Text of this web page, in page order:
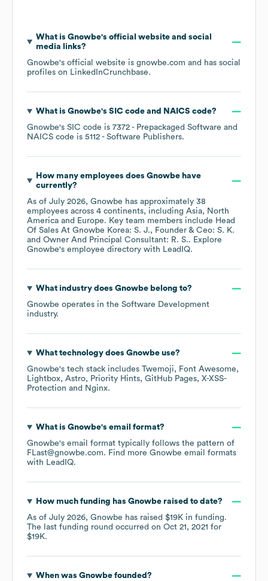
What is Gnowbe's official website and social
media links?
Gnowbe's official website is gnowbe.com and has social
profiles on LinkedInCrunchbase.
What is Gnowbe's SIC code NAICS code?
Gnowbe's SIC code is 7372 - Prepackaged Software
NAICS code is 5112 - Software Publishers.
How many employees does Gnowbehave
currently?
As of July 2026, Gnowbe has approximately 38
employees across 4 continents, including Asia
North
America
Europe. Key team members include Head
Of Sales At Gnowbe Korea: S. J.
Founder & Ceo: S. K.
Owner And Principal Consultant: R. S.. Explore
Gnowbe's employee directory with LeadIQ.
What industry does Gnowbebelong to?
Gnowbe operates in the Software Development
industry.
What technology does Gnowbeuse?
Gnowbe's tech stack includes Twemoji
Font Awesome
Lightbox Astro Priority Hints GitHub Pages X-XSS-
Protection
Nginx.
What is Gnowbe's email format?
Gnowbe's email format typically follows the pattern of
FLast@gnowbe.com. Find more Gnowbe email formats
with LeadIQ.
How much funding has Gnowberaised to date?
As of July 2026, Gnowbe has raised $19K in funding.
The last funding round occurred on Oct 21, 2021 for
$19K.
When was Gnowbefounded?